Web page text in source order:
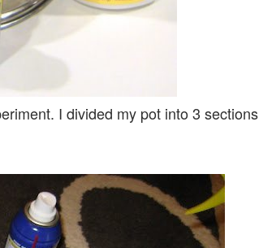
I divided my pot into 3 sections